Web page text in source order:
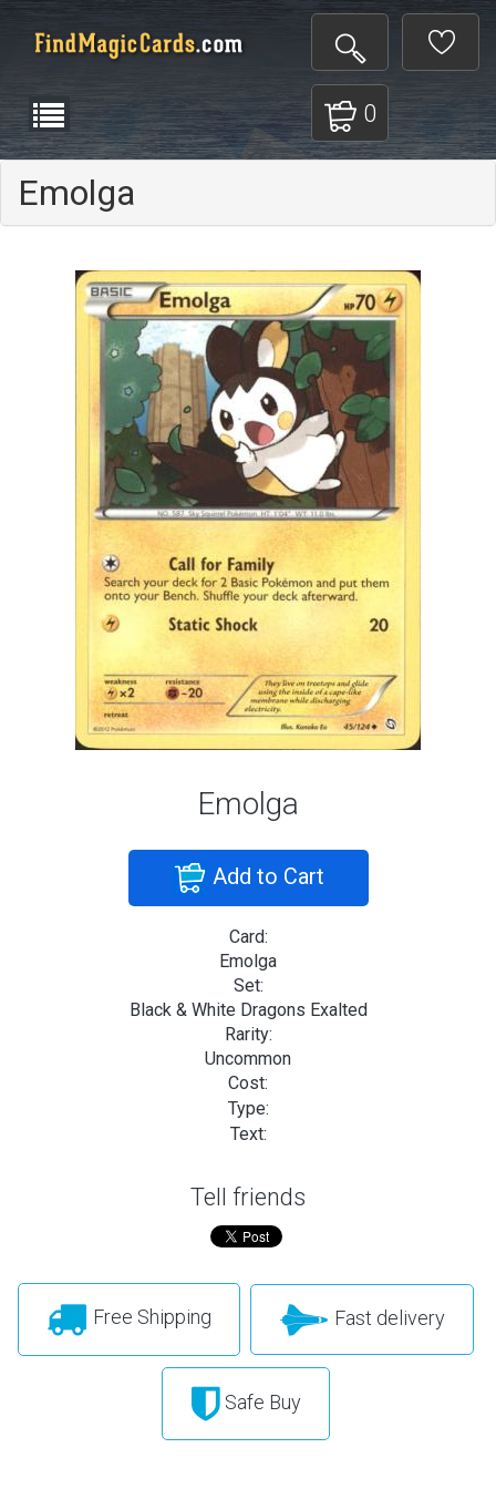
0
Emolga
Emolga
Add to Cart
Card:
Emolga
Set:
Black & White Dragons Exalted
Rarity:
Uncommon
Cost:
Type:
Text:
Tell friends
Free Shipping Fast delivery
Safe Buy